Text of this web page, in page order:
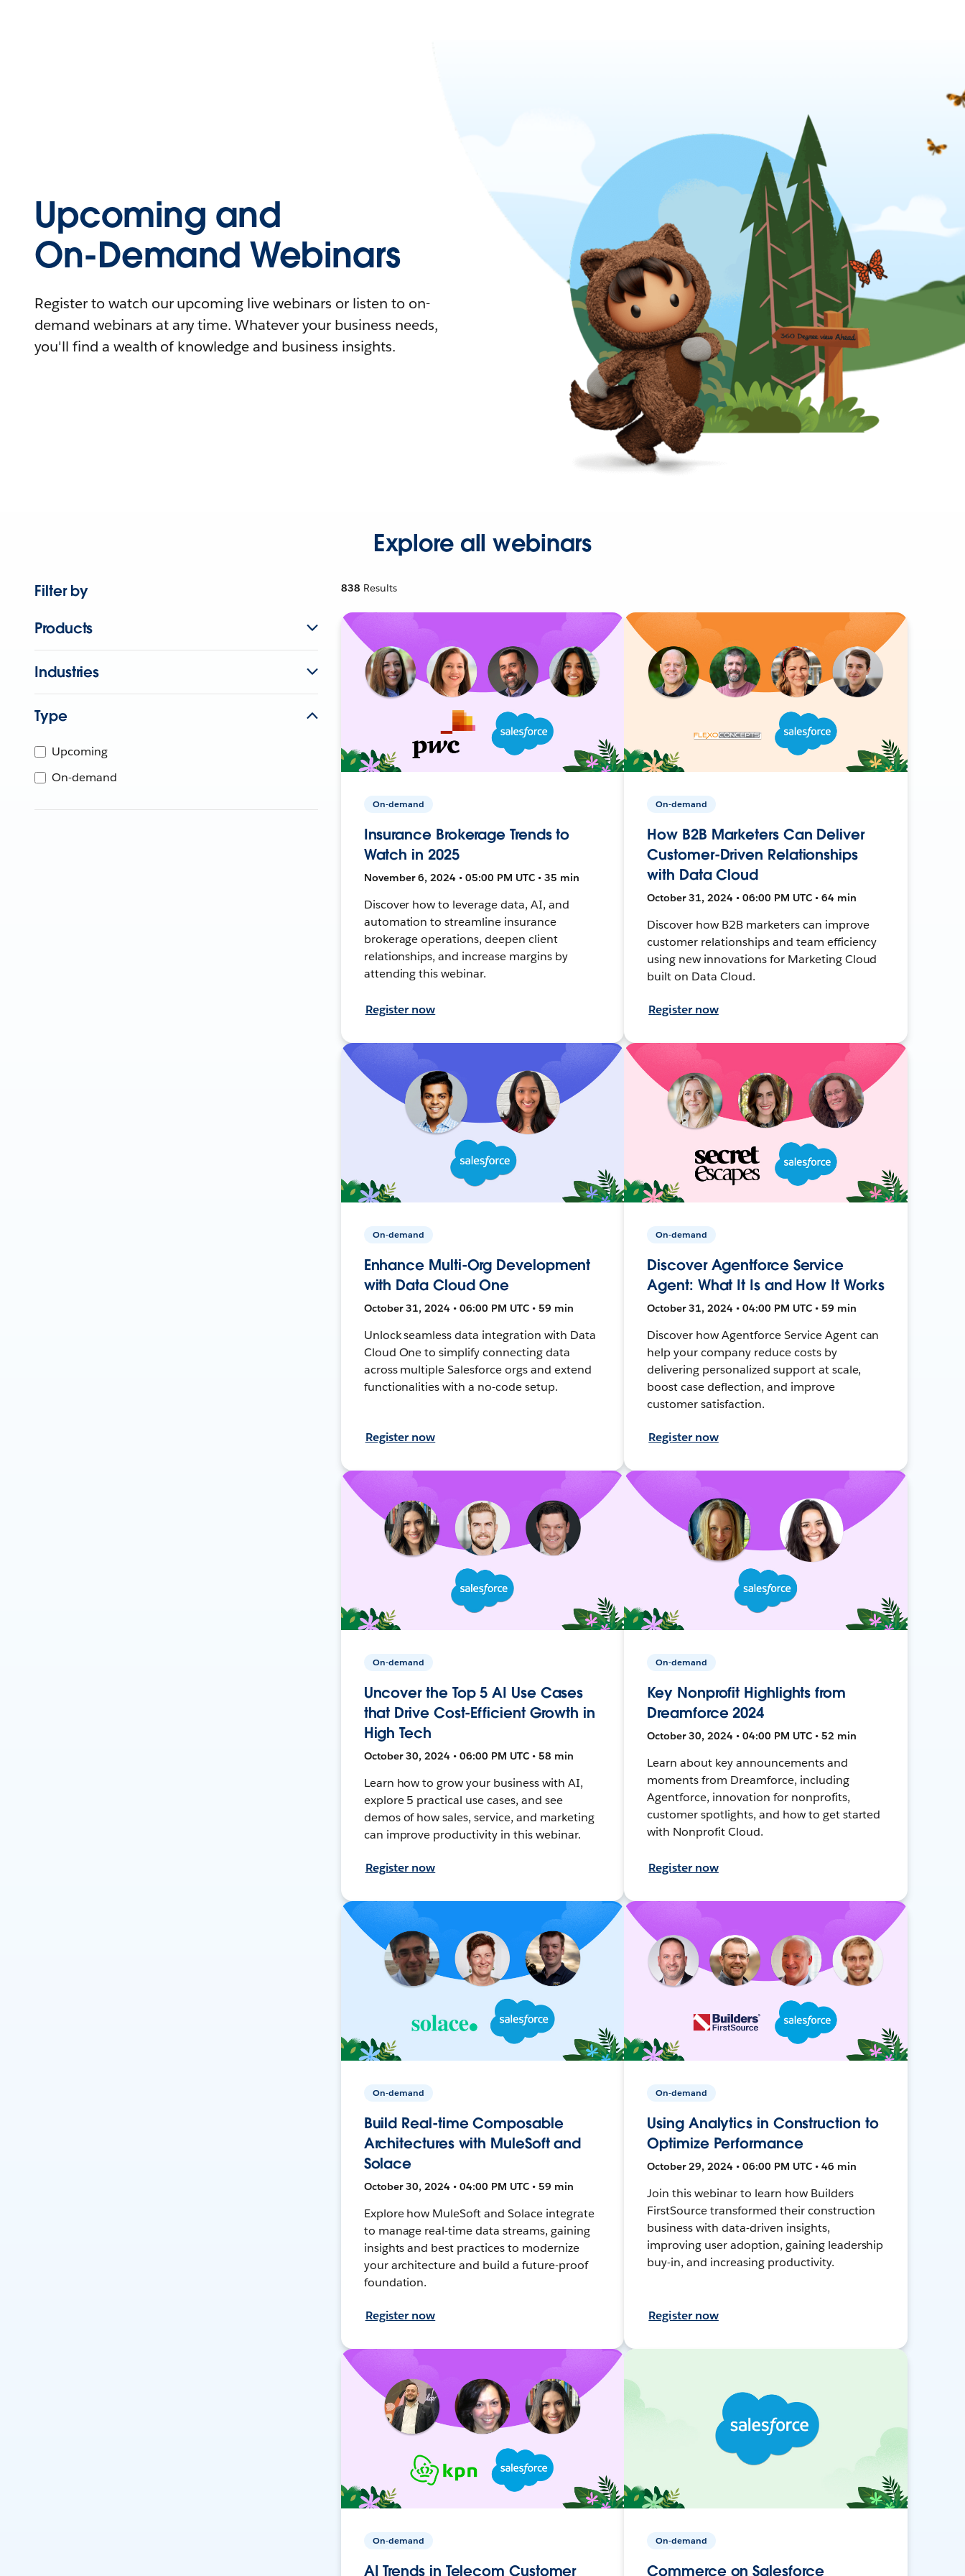
Upcoming and
On-Demand Webinars
Register to watch our upcoming live webinars or listen to on-
demand webinars at any time. Whatever your business needs,
you'll find a wealth of knowledge and business insights.
Explore all webinars
Filter by
Products
Industries
Type
Upcoming
On-demand
838 Results
On-demand
Insurance Brokerage Trends to
Watch in 2025
November 6, 2024 • 05:00 PM UTC • 35 min
Discover how to leverage data, AI, and
automation to streamline insurance
brokerage operations, deepen client
relationships, and increase margins by
attending this webinar.
Register now
On-demand
How B2B Marketers Can Deliver
Customer-Driven Relationships
with Data Cloud
October 31, 2024 • 06:00 PM UTC • 64 min
Discover how B2B marketers can improve
customer relationships and team efficiency
using new innovations for Marketing Cloud
built on Data Cloud.
Register now
On-demand
Enhance Multi-Org Development
with Data Cloud One
October 31, 2024 • 06:00 PM UTC • 59 min
Unlock seamless data integration with Data
Cloud One to simplify connecting data
across multiple Salesforce orgs and extend
functionalities with a no-code setup.
Register now
On-demand
Discover Agentforce Service
Agent: What It Is and How It Works
October 31, 2024 • 04:00 PM UTC • 59 min
Discover how Agentforce Service Agent can
help your company reduce costs by
delivering personalized support at scale,
boost case deflection, and improve
customer satisfaction.
Register now
On-demand
Uncover the Top 5 AI Use Cases
that Drive Cost-Efficient Growth in
High Tech
October 30, 2024 • 06:00 PM UTC • 58 min
Learn how to grow your business with AI,
explore 5 practical use cases, and see
demos of how sales, service, and marketing
can improve productivity in this webinar.
Register now
On-demand
Key Nonprofit Highlights from
Dreamforce 2024
October 30, 2024 • 04:00 PM UTC • 52 min
Learn about key announcements and
moments from Dreamforce, including
Agentforce, innovation for nonprofits,
customer spotlights, and how to get started
with Nonprofit Cloud.
Register now
On-demand
Build Real-time Composable
Architectures with MuleSoft and
Solace
October 30, 2024 • 04:00 PM UTC • 59 min
Explore how MuleSoft and Solace integrate
to manage real-time data streams, gaining
insights and best practices to modernize
your architecture and build a future-proof
foundation.
Register now
On-demand
Using Analytics in Construction to
Optimize Performance
October 29, 2024 • 06:00 PM UTC • 46 min
Join this webinar to learn how Builders
FirstSource transformed their construction
business with data-driven insights,
improving user adoption, gaining leadership
buy-in, and increasing productivity.
Register now
On-demand
AI Trends in Telecom Customer
On-demand
Commerce on Salesforce